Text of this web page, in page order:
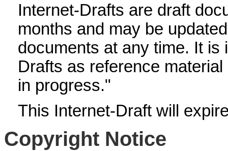
Internet-Drafts are draft
months and may be
documents at any time. It is
Drafts as reference
in progress."
This Internet-Draft will
Copyright Notice